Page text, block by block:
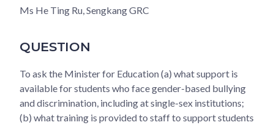
Ms He Ting Ru, Sengkang GRC
QUESTION
To ask the Minister for Education (a) what support is
available for students who face gender-based bullying
and discrimination, including at single-sex institutions;
(b) what training is provided to staff to support students